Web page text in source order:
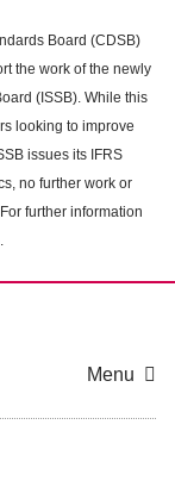
Board (CDSB)
the work of the newly
(ISSB). While this
looking to improve
issues its IFRS
no further work or
further information
.
Menu